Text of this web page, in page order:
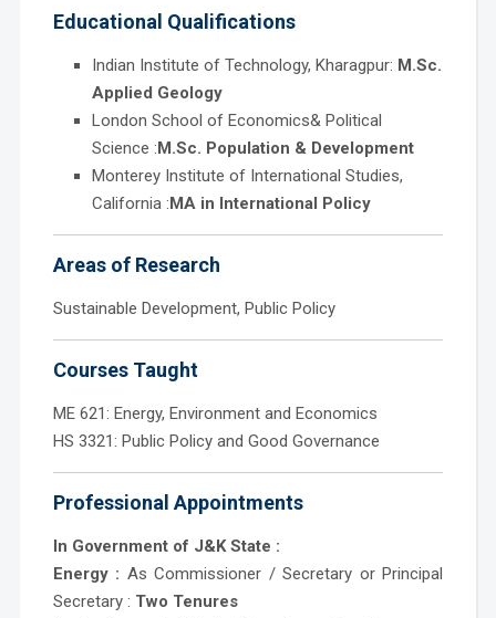
Educational Qualifications
Indian Institute of Technology, Kharagpur: M.Sc.
Applied Geology
London School of Economics& Political
Science :M.Sc. Population & Development
Monterey Institute of International Studies,
California :MA in International Policy
Areas of Research
Sustainable Development, Public Policy
Courses Taught
ME 621: Energy, Environment and Economics
HS 3321: Public Policy and Good Governance
Professional Appointments
In Government of J&K State :
Energy : As Commissioner / Secretary or Principal
Secretary : Two Tenures